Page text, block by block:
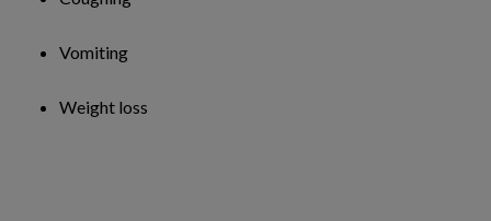
Vomiting
Weight loss